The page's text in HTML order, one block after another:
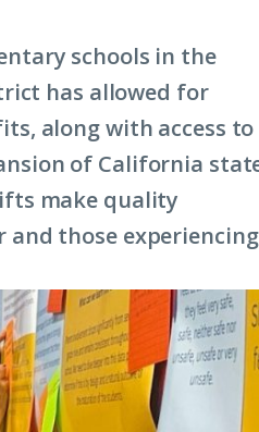
schools in the
has allowed for
along with access to
of California
make quality
and those experiencing